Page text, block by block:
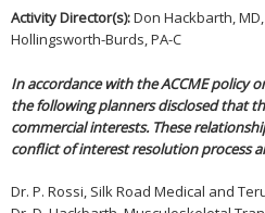
Activity Director(s):Don Hackbarth,
Hollingsworth-Burds, PA-C
In accordance with the ACCME policy
the following planners disclosed that
commercial interests. These
conflict of interest resolution process
Dr. P. Rossi, Silk Road Medical and